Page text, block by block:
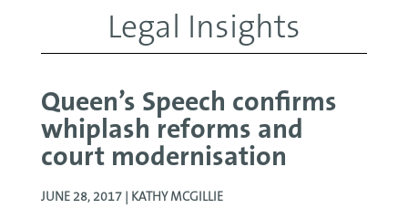
Legal Insights
Queen’s Speech confirms
whiplash reforms and
court modernisation
JUNE 28, 2017 | KATHY MCGILLIE